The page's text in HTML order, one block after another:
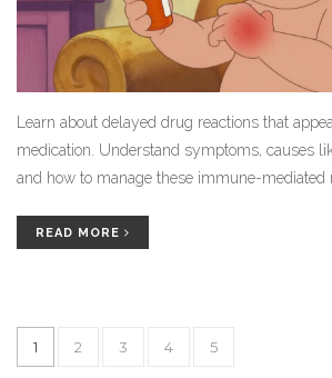
Learn about delayed drug reactions that
medication. Understand symptoms, causes
and how to manage these immune-mediated
READ MORE
1 2 3 4 5